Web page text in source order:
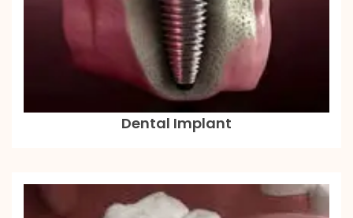
Dental Implant